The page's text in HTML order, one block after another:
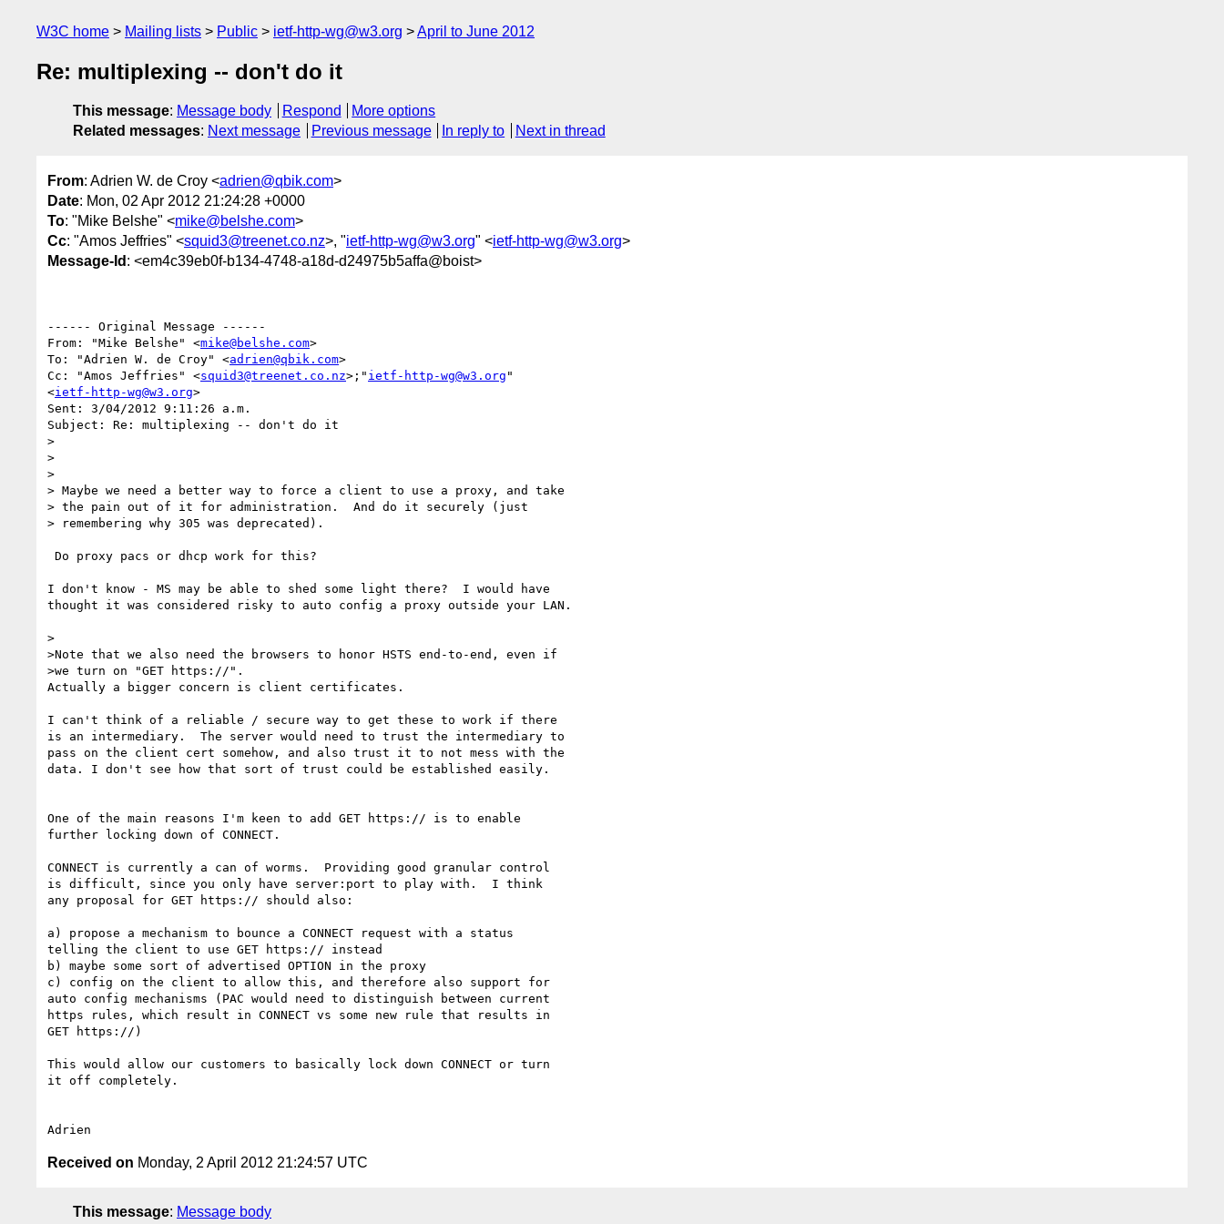
W3C home Mailing lists Public ietf-http-wg@w3.org April to June 2012
Re: multiplexing -- don't do it
This message: Message body Respond
More options
Related messages: Next message Previous message In reply to Next in thread
From: Adrien W. de Croy <adrien@qbik.com>
Date: Mon, 02 Apr 2012 21:24:28 +0000
To: "Mike Belshe" <mike@belshe.com>
Cc: "Amos Jeffries" <squid3@treenet.co.nz>, "ietf-http-wg@w3.org" <ietf-http-wg@w3.org>
Message-Id : <em4c39eb0f-b134-4748-a18d-d24975b5affa@boist>
------ Original Message ------
From: "Mike Belshe" <mike@belshe.com>
To: "Adrien W. de Croy" <adrien@qbik.com>
Cc: "Amos Jeffries" <squid3@treenet.co.nz>;" ietf-http-wg@w3.org "
<ietf-http-wg@w3.org>
Sent: 3/04/2012 9:11:26 a.m.
Subject: Re: multiplexing -- don't do it
>
>
>
> Maybe we need a better way to force a client to use a proxy, and take
> the pain out of it for administration.  And do it securely (just
> remembering why 305 was deprecated).
I don't know - MS may be able to shed some light there?  I would have
thought it was considered risky to auto config a proxy outside your LAN.
>
>Note that we also need the browsers to honor HSTS end-to-end, even if
>we turn on "GET https://".
Actually a bigger concern is client certificates.
I can't think of a reliable / secure way to get these to work if there
is an intermediary.  The server would need to trust the intermediary to
pass on the client cert somehow, and also trust it to not mess with the
data. I don't see how that sort of trust could be established easily.
One of the main reasons I'm keen to add GET https:// is to enable
further locking down of CONNECT.
CONNECT is currently a can of worms.  Providing good granular control
is difficult, since you only have server:port to play with.  I think
any proposal for GET https:// should also:
a) propose a mechanism to bounce a CONNECT request with a status
telling the client to use GET https:// instead
b) maybe some sort of advertised OPTION in the proxy
c) config on the client to allow this, and therefore also support for
auto config mechanisms (PAC would need to distinguish between current
https rules, which result in CONNECT vs some new rule that results in
GET https://)
This would allow our customers to basically lock down CONNECT or turn
it off completely.
Received on Monday, 2 April 2012 21:24:57 UTC
This message: Message body